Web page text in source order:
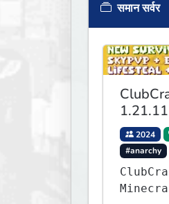
समान सर्वर
1.21.11
2024
#anarchy